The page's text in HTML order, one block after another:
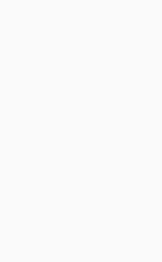
health risks to people,
The climate of a region
species. In contrast to hot,
for fleas and ticks all year
seasons enjoy a little
Tick populations that were
regions of the country have
years. Ticks of the Ixodes
present in previously
increasing as a result of